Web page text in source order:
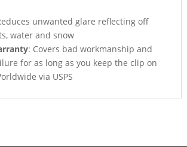
unwanted glare reflecting off
water and snow
: Covers bad workmanship and
for as long as you keep the clip on
via USPS